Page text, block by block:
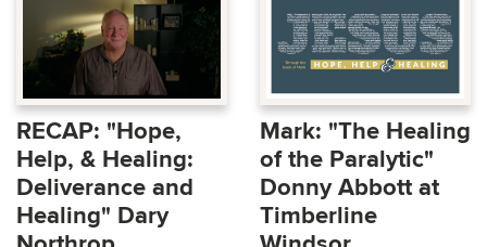
RECAP: "Hope,
Help, & Healing:
Deliverance and
Healing" Dary
Mark: "The Healing
of the Paralytic"
Donny Abbott at
Timberline